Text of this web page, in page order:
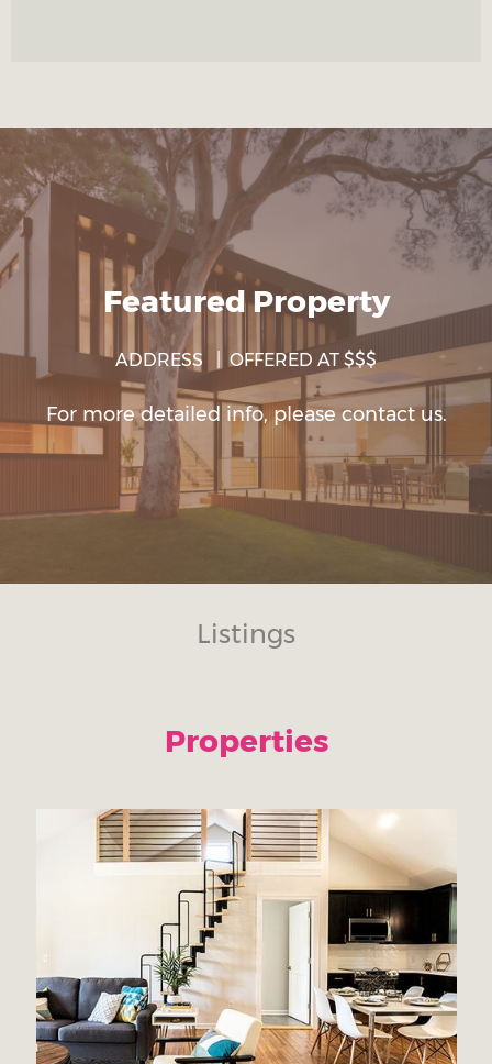
Featured Property
ADDRESS | OFFERED AT $$$
For more detailed info, please contact us.
Listings
Properties